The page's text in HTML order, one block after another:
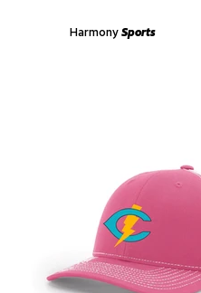
Harmony Sports